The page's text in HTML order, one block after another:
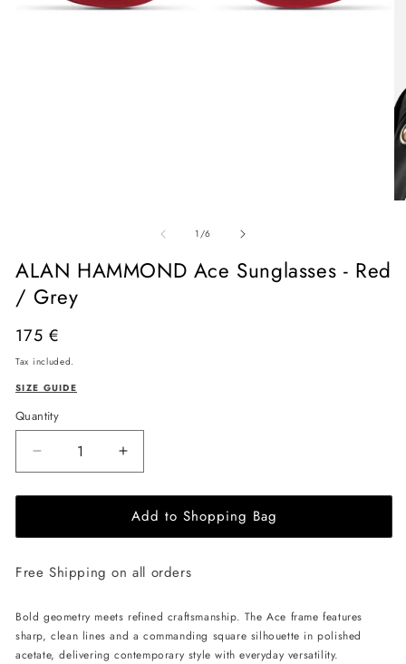
1/of
6
ALAN HAMMOND Ace Sunglasses - Red
/ Grey
Regular
price
175 €
Tax included.
SIZE GUIDE
Quantity
Decrease
quantity
for
HAMMOND
Sunglasses
Red
/
Grey
Increase
quantity
for
ALAN
HAMMOND
Sunglasses
Red
/
Grey
Add to Shopping Bag
Free Shipping on all orders
Bold geometry meets refined craftsmanship. The Ace frame features
sharp, clean lines and a commanding square silhouette in polished
acetate, delivering contemporary style with everyday versatility.